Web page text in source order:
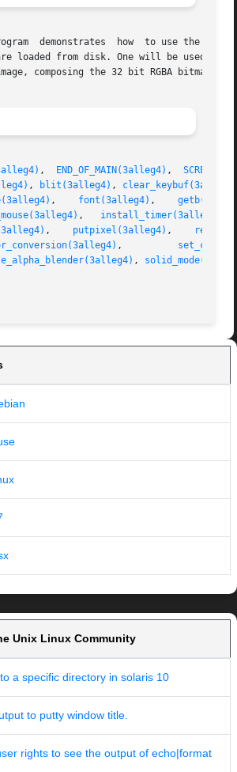
demonstrates  how  to use the 32
loaded from disk. One will be used
composing the 32 bit RGBA bitmap
, END_OF_MAIN(3alleg4) ,
, blit(3alleg4) ,
, font(3alleg4) ,
, install_timer(3alleg4)
, putpixel(3alleg4) ,
,
,
Unix Linux Community
a specific directory in solaris 10
to putty window title.
rights to see the output of echo|format